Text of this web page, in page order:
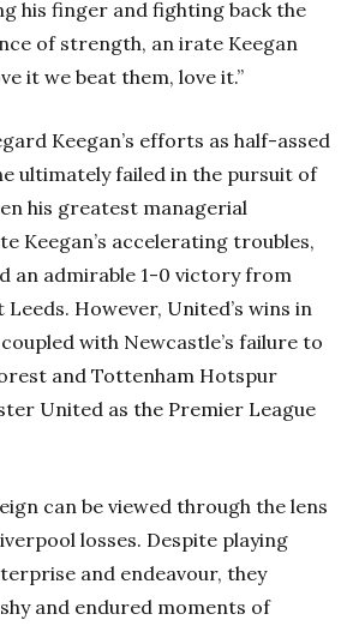
his finger and fighting back the
of strength, an irate Keegan
it we beat them, love it.”
Keegan’s efforts as half-assed
ultimately failed in the pursuit of
his greatest managerial
Keegan’s accelerating troubles,
an admirable 1-0 victory from
However, United’s wins in
with Newcastle’s failure to
and Tottenham Hotspur
United as the Premier League
can be viewed through the lens
losses. Despite playing
and endeavour, they
and endured moments of